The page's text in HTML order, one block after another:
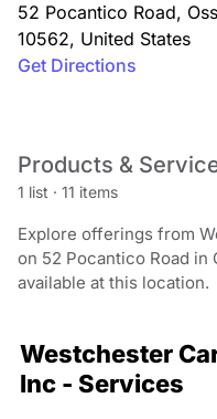
52 Pocantico Road,
10562, United States
Get Directions
Products &
1 list · 11 items
Explore offerings from
on 52 Pocantico Road
available at this location.
Westchester
Inc - Services